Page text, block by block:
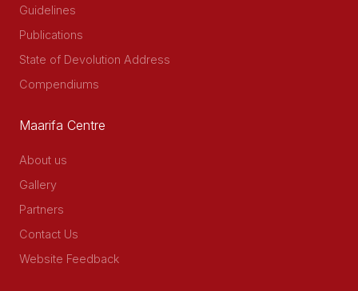
Guidelines
Publications
State of Devolution Address
Compendiums
Maarifa Centre
About us
Gallery
Partners
Contact Us
Website Feedback